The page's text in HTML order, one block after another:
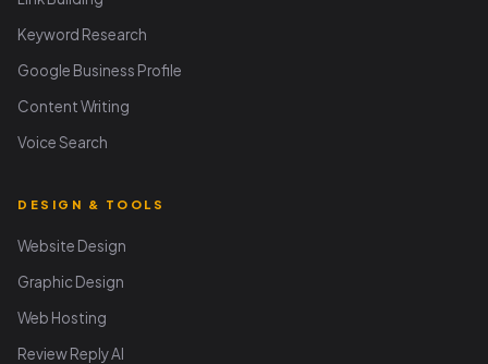
Keyword Research
Google Business Profile
Content Writing
Voice Search
DESIGN & TOOLS
Website Design
Graphic Design
Web Hosting
Review Reply AI